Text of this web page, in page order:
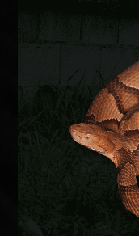
Snakes
basements
identify the